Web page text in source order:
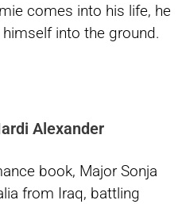
comes into his life, he
into the ground.
Alexander
book, Major Sonja
from Iraq, battling